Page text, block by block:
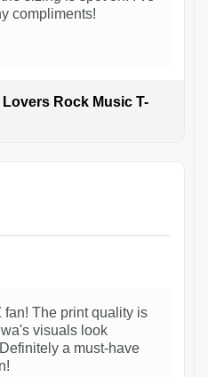
compliments!
Rock Music T-
fan! The print quality is
visuals look
a must-have